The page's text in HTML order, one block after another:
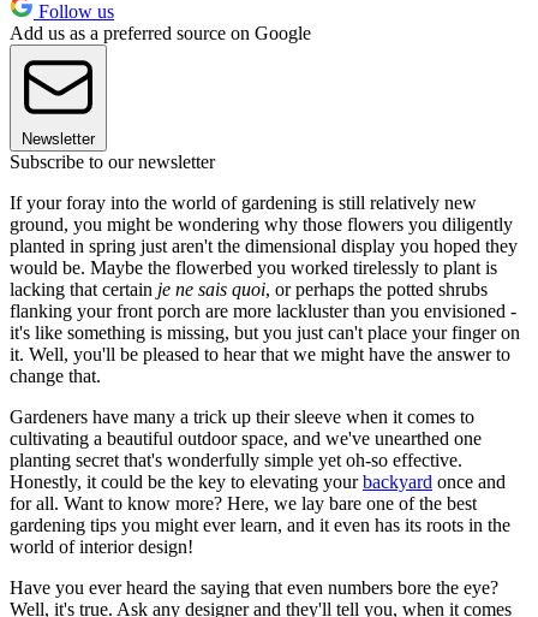
Follow us
Add us as a preferred source on Google
Newsletter
Subscribe to our newsletter
If your foray into the world of gardening is still relatively new
ground, you might be wondering why those flowers you diligently
planted in spring just aren't the dimensional display you hoped they
would be. Maybe the flowerbed you worked tirelessly to plant is
lacking that certain je ne sais quoi, or perhaps the potted shrubs
flanking your front porch are more lackluster than you envisioned -
it's like something is missing, but you just can't place your finger on
it. Well, you'll be pleased to hear that we might have the answer to
change that.
Gardeners have many a trick up their sleeve when it comes to
cultivating a beautiful outdoor space, and we've unearthed one
planting secret that's wonderfully simple yet oh-so effective.
Honestly, it could be the key to elevating yourbackyard once and
for all. Want to know more? Here, we lay bare one of the best
gardening tips you might ever learn, and it even has its roots in the
world of interior design!
Have you ever heard the saying that even numbers bore the eye?
Well, it's true. Ask any designer and they'll tell you, when it comes